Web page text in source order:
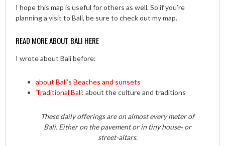
I hope this map is useful for others as well. So if you’re
planning a visit to Bali, be sure to check out my map.
READ MORE ABOUT BALI HERE
I wrote about Bali before:
about Bali’s Beaches and sunsets
Traditional Bali: about the culture and traditions
These daily offerings are on almost every meter of
Bali. Either on the pavement or in tiny house- or
street-altars.